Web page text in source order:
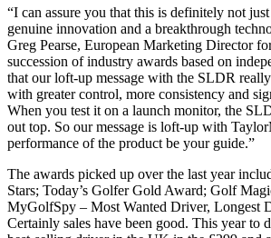
“I can assure you that this is definitely not
genuine innovation and a breakthrough
Greg Pearse, European Marketing Director
succession of industry awards based on
that our loft-up message with the SLDR
with greater control, more consistency and
When you test it on a launch monitor, the
out top. So our message is loft-up with
performance of the product be your guide.”
The awards picked up over the last year
Stars; Today’s Golfer Gold Award; Golf
MyGolfSpy – Most Wanted Driver, Longest
Certainly sales have been good. This year to